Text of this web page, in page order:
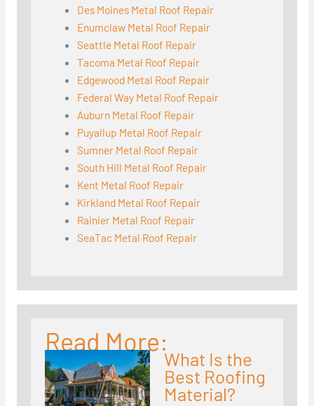
Des Moines Metal Roof Repair
Enumclaw Metal Roof Repair
Seattle Metal Roof Repair
Tacoma Metal Roof Repair
Edgewood Metal Roof Repair
Federal Way Metal Roof Repair
Auburn Metal Roof Repair
Puyallup Metal Roof Repair
Sumner Metal Roof Repair
South Hill Metal Roof Repair
Kent Metal Roof Repair
Kirkland Metal Roof Repair
Rainier Metal Roof Repair
SeaTac Metal Roof Repair
Read More:
What Is the
Best Roofing
Material?